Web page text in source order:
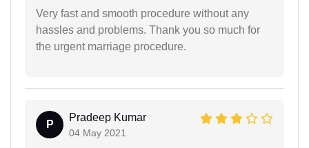
Very fast and smooth procedure without any
hassles and problems. Thank you so much for
the urgent marriage procedure.
P
Pradeep Kumar
04 May 2021